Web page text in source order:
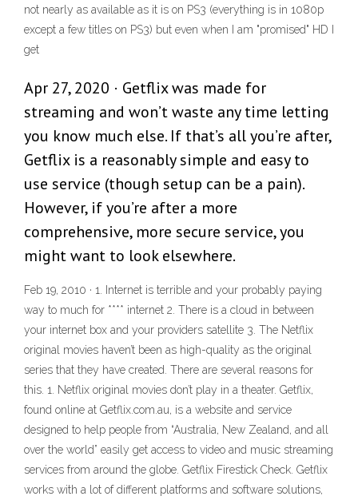
not nearly as available as it is on PS3 (everything is in 1080p
except a few titles on PS3) but even when I am "promised" HD I
get
Apr 27, 2020 · Getflix was made for
streaming and won’t waste any time letting
you know much else. If that’s all you’re after,
Getflix is a reasonably simple and easy to
use service (though setup can be a pain).
However, if you’re after a more
comprehensive, more secure service, you
might want to look elsewhere.
Feb 19, 2010 · 1. Internet is terrible and your probably paying
way to much for **** internet 2. There is a cloud in between
your internet box and your providers satellite 3. The Netflix
original movies haven’t been as high-quality as the original
series that they have created. There are several reasons for
this. 1. Netflix original movies don’t play in a theater. Getflix,
found online at Getflix.com.au, is a website and service
designed to help people from “Australia, New Zealand, and all
over the world” easily get access to video and music streaming
services from around the globe. Getflix Firestick Check. Getflix
works with a lot of different platforms and software solutions,